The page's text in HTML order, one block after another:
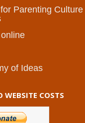
Parenting Culture
of Ideas
WEBSITE COSTS